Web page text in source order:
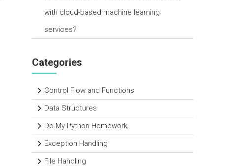
with cloud-based machine learning
services?
Categories
Control Flow and Functions
Data Structures
Do My Python Homework
Exception Handling
File Handling